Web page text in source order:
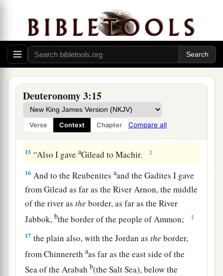
Deuteronomy 3:15
Verse Context Chapter Compare all
13 aThe rest of Gilead, and all Bashan, the
kingdom of Og, I gave to half the tribe of
Manasseh. (All the region of Argob, with all
Bashan, was called the land of the1giants. ‡
14 aJair the son of Manasseh took all the region
of Argob,bas far as the border of the Geshurites
and the Maachathites, andccalled Bashan after
his own name, Havoth Jair, to this day.)
15 “Also I gaveaGilead to Machir. ‡
16 And to the Reubenitesaand the Gadites I gave
from Gilead as far as the River Arnon, the middle
of the river asthe border, as far as the River
Jabbok, bthe border of the people of Ammon; ‡
17 the plain also, with the Jordan asthe border,
from Chinnerethaas far as the east side of the
Sea of the Arabah b(the Salt Sea), below the